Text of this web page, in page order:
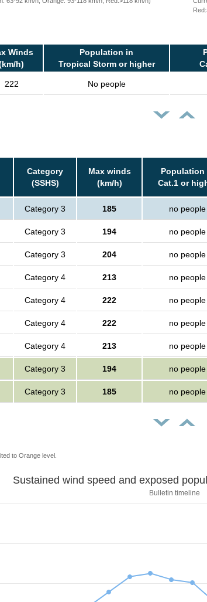
Winds
h)
Population in
Tropical Storm or higher
222 No people
Category
(SSHS)
Max winds
(km/h)
Population
Cat.1 or
Category 3 185 no people
Category 3 194 no people
Category 3 204 no people
Category 4 213 no people
Category 4 222 no people
Category 4 222 no people
Category 4 213 no people
Category 3 194 no people
Category 3 185 no people
to Orange level.
Sustained wind speed and
Bulletin timeline